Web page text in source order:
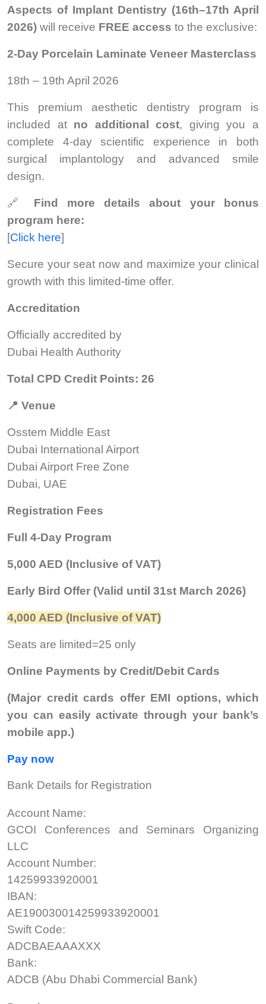
Aspects of Implant Dentistry (16th–17th April
2026) will receive FREE access to the exclusive:
2-Day Porcelain Laminate Veneer Masterclass
18th – 19th April 2026
This premium aesthetic dentistry program is
included at no additional cost, giving you a
complete 4-day scientific experience in both
surgical implantology and advanced smile
design.
🔗 Find more details about your bonus
program here:
[Click here]
Secure your seat now and maximize your clinical
growth with this limited-time offer.
Accreditation
Officially accredited by
Dubai Health Authority
Total CPD Credit Points: 26
📍 Venue
Osstem Middle East
Dubai International Airport
Dubai Airport Free Zone
Dubai, UAE
Registration Fees
Full 4-Day Program
5,000 AED (Inclusive of VAT)
Early Bird Offer (Valid until 31st March 2026)
4,000 AED (Inclusive of VAT)
Seats are limited=25 only
Online Payments by Credit/Debit Cards
(Major credit cards offer EMI options, which
you can easily activate through your bank’s
mobile app.)
Pay now
Bank Details for Registration
Account Name:
GCOI Conferences and Seminars Organizing
LLC
Account Number:
14259933920001
IBAN:
AE190030014259933920001
Swift Code:
ADCBAEAAAXXX
Bank:
ADCB (Abu Dhabi Commercial Bank)